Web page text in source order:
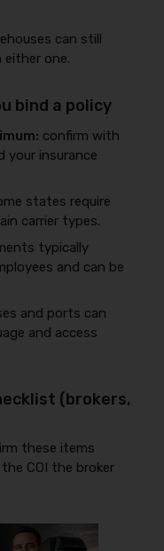
can still
either one.
bind a policy
confirm with
your insurance
states require
carrier types.
typically
and can be
and ports can
and access
(brokers,
these items
COI the broker